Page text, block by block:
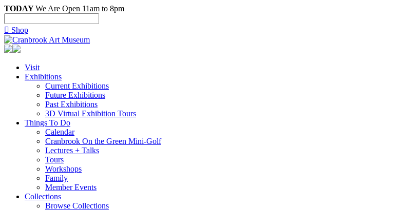
TODAYWe Are Open 11am to 8pm
 Shop
Visit
Exhibitions
Current Exhibitions
Future Exhibitions
Past Exhibitions
3D Virtual Exhibition Tours
Things To Do
Calendar
Cranbrook On the Green Mini-Golf
Lectures + Talks
Tours
Workshops
Family
Member Events
Collections
Browse Collections